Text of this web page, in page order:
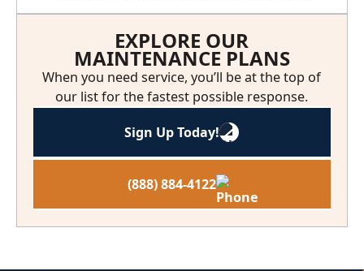
EXPLORE OUR
MAINTENANCE PLANS
When you need service, you’ll be at the top of
our list for the fastest possible response.
Sign Up Today!
(888) 884-4122